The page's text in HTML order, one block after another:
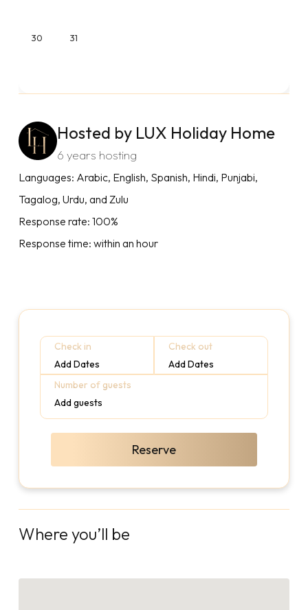
30 31
Hosted by LUX Holiday Home
6 years hosting
Languages: Arabic, English, Spanish, Hindi, Punjabi,
Tagalog, Urdu, and Zulu
Response rate: 100%
Response time: within an hour
Check in
Add Dates
Check out
Add Dates
Number of guests
Add guests
Reserve
Where you’ll be